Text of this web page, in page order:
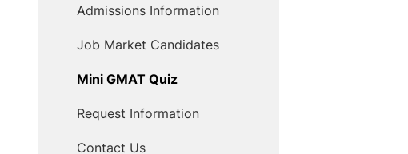
Admissions Information
Job Market Candidates
Mini GMAT Quiz
Request Information
Contact Us